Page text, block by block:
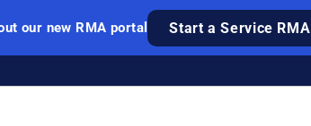
our new RMA portal Start a Service RMA